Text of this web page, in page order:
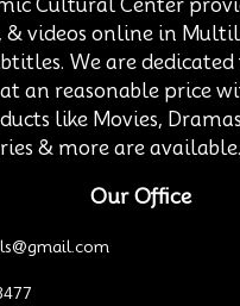
Cultural Center
& videos online in
We are
at an reasonable price
like Movies,
& more are available.
Our Office